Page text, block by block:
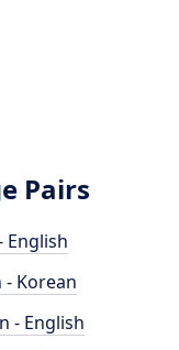
Pairs
English
- Korean
- English